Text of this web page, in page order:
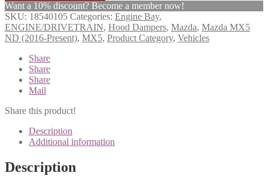
Want a 10% discount? Become a member now!
SKU: 18540105 Categories: Engine Bay,
ENGINE/DRIVETRAIN, Hood Dampers, Mazda, Mazda MX5
ND (2016-Present), MX5, Product Category, Vehicles
Share
Share
Share
Mail
Share this product!
Description
Additional information
Description